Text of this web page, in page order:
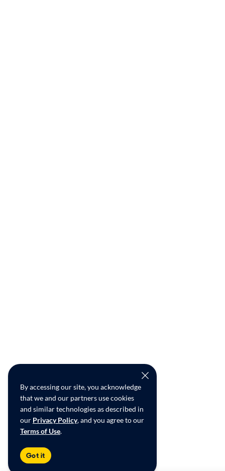
By accessing our site, you acknowledge
that we and our partners use cookies
and similar technologies as described in
our Privacy Policy, and you agree to our
Terms of Use.
Got it